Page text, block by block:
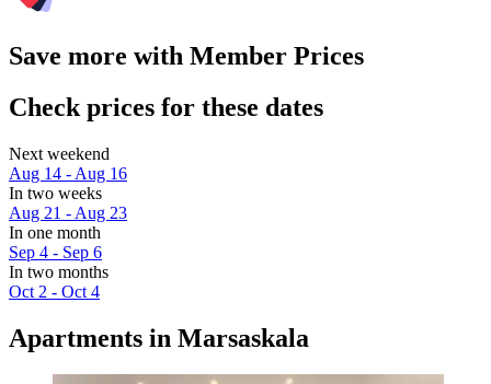
Save more with Member Prices
Check prices for these dates
Next weekend
Aug 14 - Aug 16
In two weeks
Aug 21 - Aug 23
In one month
Sep 4 - Sep 6
In two months
Oct 2 - Oct 4
Apartments in Marsaskala